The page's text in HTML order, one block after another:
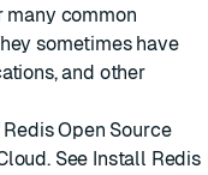
many common
sometimes have
and other
Open Source
See Install Redis